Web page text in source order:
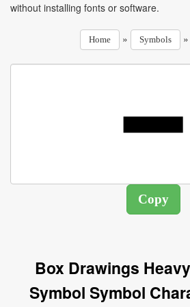
without installing fonts or software.
Home » Symbols »
Box Drawings
Symbol Symbol